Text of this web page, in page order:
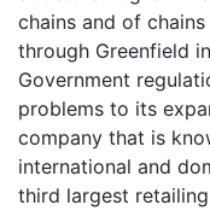
chains and of
through Greenfield
Government
problems to its
company that is
international and
third largest